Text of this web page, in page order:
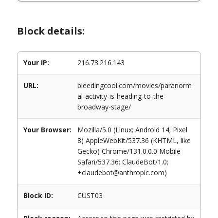
Block details:
Your IP: 216.73.216.143
URL:
bleedingcool.com/movies/paranorm
al-activity-is-heading-to-the-
broadway-stage/
Your Browser:
Mozilla/5.0 (Linux; Android 14; Pixel
8) AppleWebKit/537.36 (KHTML, like
Gecko) Chrome/131.0.0.0 Mobile
Safari/537.36; ClaudeBot/1.0;
+claudebot@anthropic.com)
Block ID: CUST03